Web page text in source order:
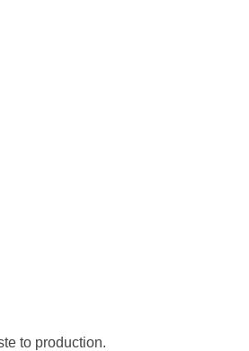
to production.